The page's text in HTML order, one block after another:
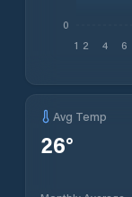
1 2 4 6
0
Avg Temp
26°